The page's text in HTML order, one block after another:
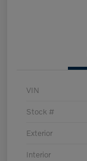
VIN
Stock #
Exterior
Interior